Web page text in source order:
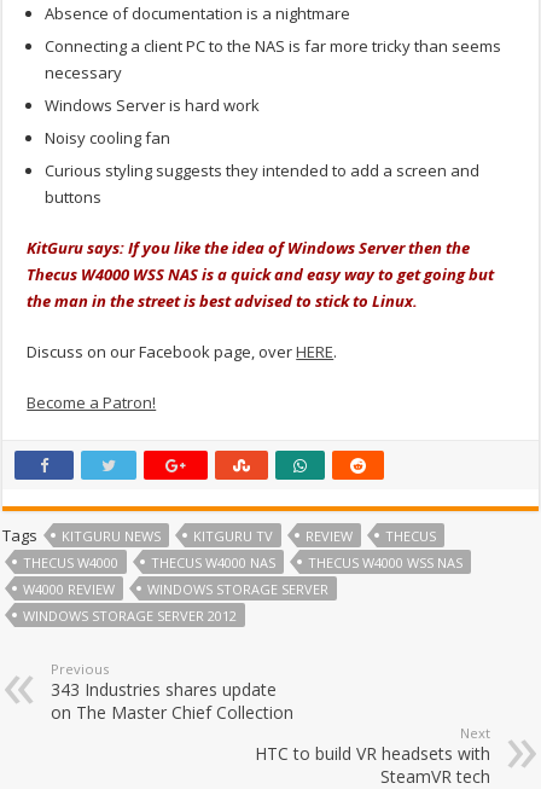
Absence of documentation is a nightmare
Connecting a client PC to the NAS is far more tricky than seems
necessary
Windows Server is hard work
Noisy cooling fan
Curious styling suggests they intended to add a screen and
buttons
KitGuru says: If you like the idea of Windows Server then the
Thecus W4000 WSS NAS is a quick and easy way to get going but
the man in the street is best advised to stick to Linux.
Discuss on our Facebook page, overHERE.
Become a Patron!
Tags KITGURU NEWS KITGURU TV REVIEW
THECUS
THECUS W4000
THECUS W4000 NAS
THECUS W4000 WSS NAS
W4000 REVIEW
WINDOWS STORAGE SERVER
WINDOWS STORAGE SERVER 2012
Previous
343 Industries shares update
on The Master Chief Collection
Next
HTC to build VR headsets with
SteamVR tech